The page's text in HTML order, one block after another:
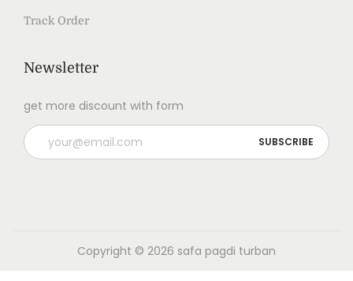
Track Order
Newsletter
get more discount with form
Copyright © 2026 safa pagdi turban